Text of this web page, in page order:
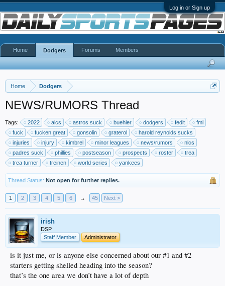
Log in or Sign up
Home Dodgers
NEWS/RUMORS Thread
Tags: 2022 alcs astros suck buehler dodgers fedit
fml
fuck
fucken great gonsolin graterol
harold reynolds sucks
injuries
injury kimbrel minor leagues news/rumors
nlcs
padres suck
phillies postseason prospects roster
trea
trea turner
treinen world series yankees
Thread Status: Not open for further replies.
1 2 3 4 5 6 → 45 Next >
irish
DSP
Staff Member
Administrator
is it just me, or is anyone else concerned about our #1 and #2
starters getting shelled heading into the season?
that’s the one area we don’t have a lot of depth
Home Dodgers Forums Members